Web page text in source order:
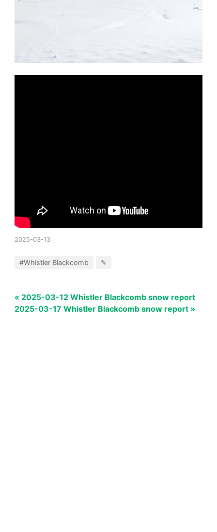
2025-03-13
#Whistler Blackcomb ✎
« 2025-03-12 Whistler Blackcomb snow report
2025-03-17 Whistler Blackcomb snow report »